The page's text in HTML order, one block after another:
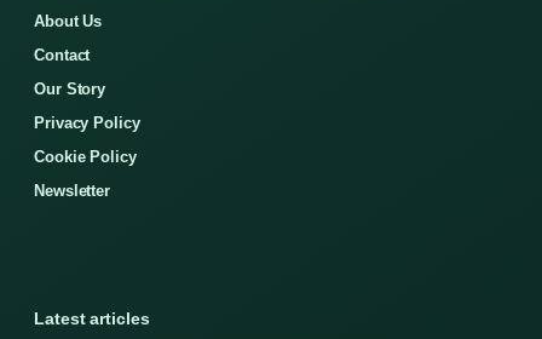
About Us
Contact
Our Story
Privacy Policy
Cookie Policy
Newsletter
Latest articles